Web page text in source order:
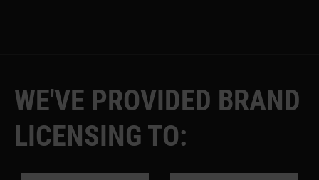
WE'VE PROVIDED BRAND
LICENSING TO: